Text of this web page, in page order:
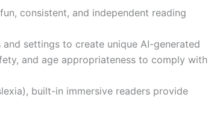
consistent, and independent reading
settings to create unique AI-generated
and age appropriateness to comply with
built-in immersive readers provide